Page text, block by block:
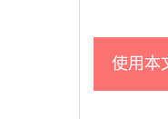
使用本